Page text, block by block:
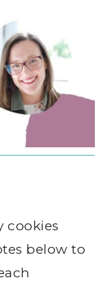
cookies
below to